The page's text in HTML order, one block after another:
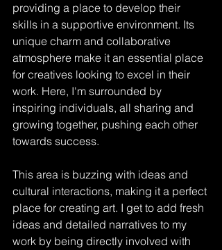
providing a place to develop their
skills in a supportive environment. Its
unique charm and collaborative
atmosphere make it an essential place
for creatives looking to excel in their
work. Here, I'm surrounded by
inspiring individuals, all sharing and
growing together, pushing each other
towards success.
This area is buzzing with ideas and
cultural interactions, making it a perfect
place for creating art. I get to add fresh
ideas and detailed narratives to my
work by being directly involved with